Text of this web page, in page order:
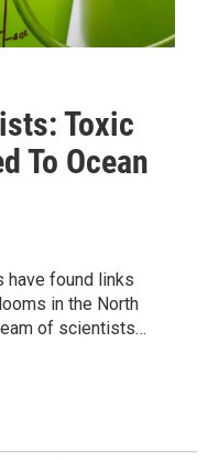
Toxic
To Ocean
have found links
in the North
of scientists…